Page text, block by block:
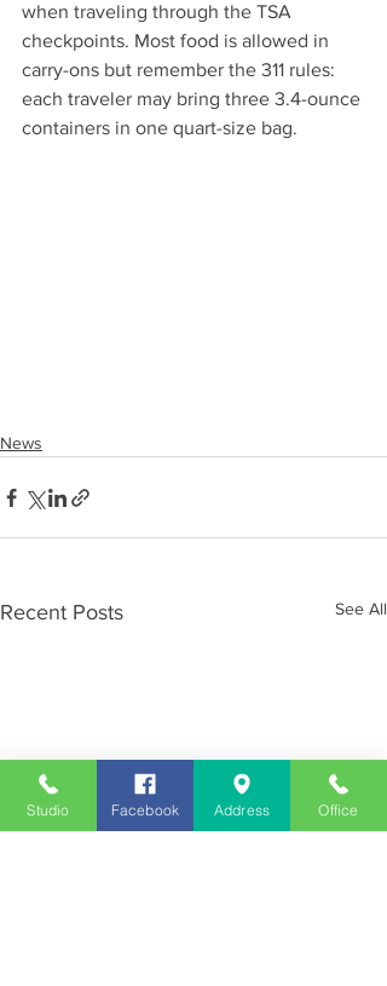
when traveling through the TSA
checkpoints. Most food is allowed in
carry-ons but remember the 311 rules:
each traveler may bring three 3.4-ounce
containers in one quart-size bag.
News
Recent Posts See All
Studio Facebook Address Office